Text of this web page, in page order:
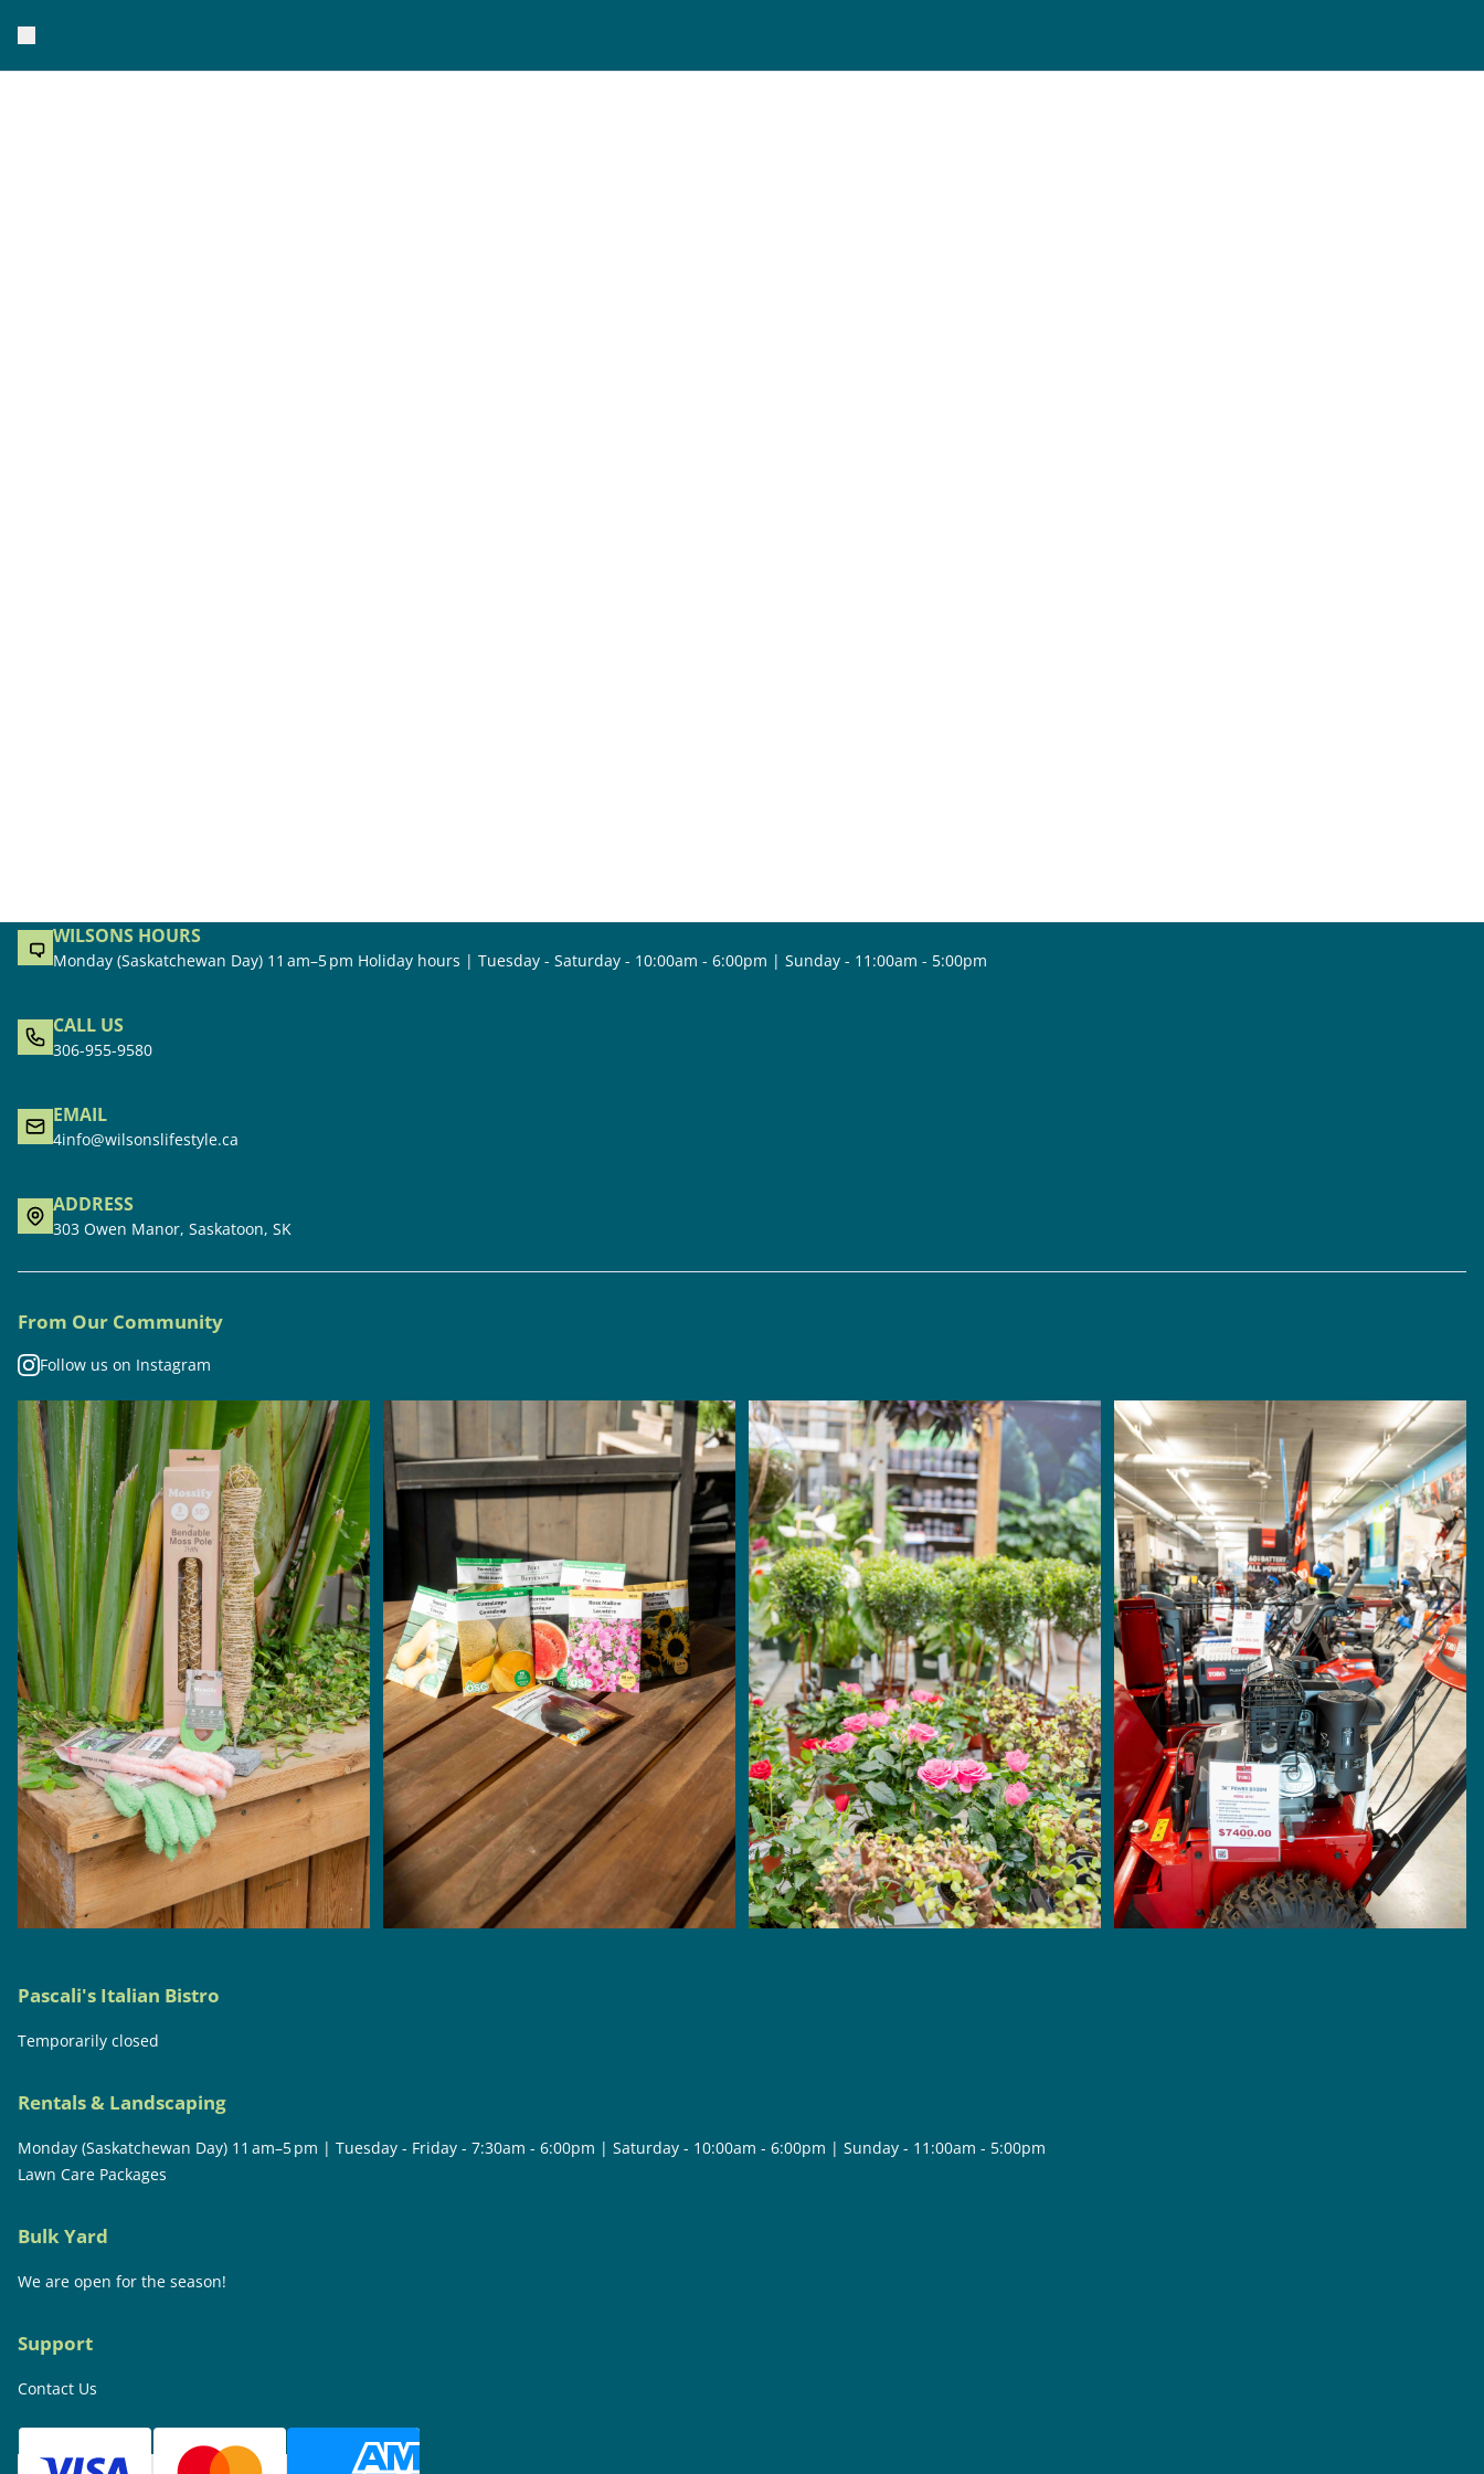
WILSONS HOURS
Monday (Saskatchewan Day) 11 am–5 pm Holiday hours | Tuesday - Saturday - 10:00am - 6:00pm | Sunday - 11:00am - 5:00pm
CALL US
306-955-9580
EMAIL
4info@wilsonslifestyle.ca
ADDRESS
303 Owen Manor, Saskatoon, SK
From Our Community
Follow us on Instagram
Pascali's Italian Bistro
Temporarily closed
Rentals & Landscaping
Monday (Saskatchewan Day) 11 am–5 pm | Tuesday - Friday - 7:30am - 6:00pm | Saturday - 10:00am - 6:00pm | Sunday - 11:00am - 5:00pm
Lawn Care Packages
Bulk Yard
We are open for the season!
Support
Contact Us